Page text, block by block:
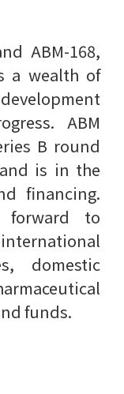
ABM-168,
a wealth of
ABM
B round
is in the
financing.
forward to
domestic
funds.